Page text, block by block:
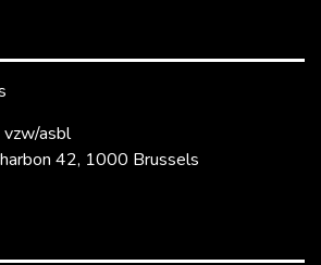
asbl
42, 1000 Brussels